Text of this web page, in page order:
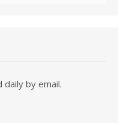
by email.